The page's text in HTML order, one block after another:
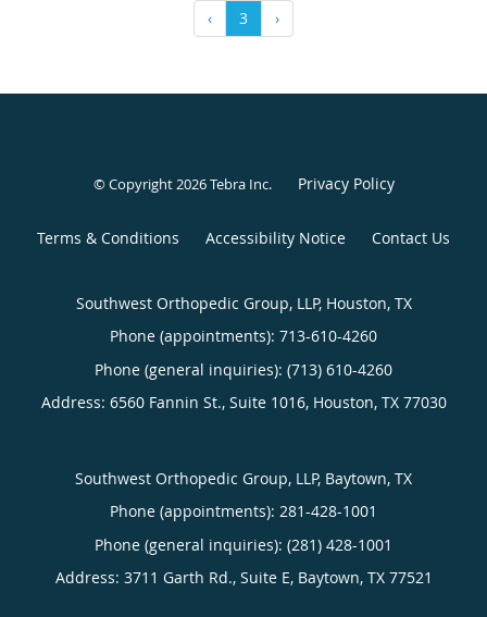
‹ 3 ›
© Copyright 2026Tebra Inc. Privacy Policy
Terms & Conditions Accessibility Notice Contact Us
Southwest Orthopedic Group, LLP, Houston, TX
Phone (appointments): 713-610-4260
Phone (general inquiries): (713) 610-4260
Address: 6560 Fannin St., Suite 1016, Houston, TX 77030
Southwest Orthopedic Group, LLP, Baytown, TX
Phone (appointments): 281-428-1001
Phone (general inquiries): (281) 428-1001
Address: 3711 Garth Rd., Suite E, Baytown, TX 77521